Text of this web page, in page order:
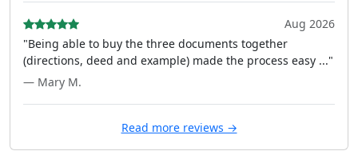
Aug 2026
"Being able to buy the three documents together
(directions, deed and example) made the process easy ..."
— Mary M.
Read more reviews →